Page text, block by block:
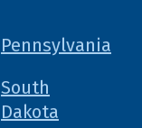
Pennsylvania
South
Dakota